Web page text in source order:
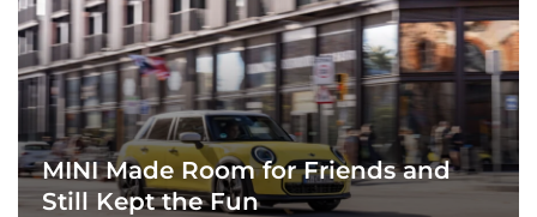
MINI Made Room for Friends and
Still Kept the Fun